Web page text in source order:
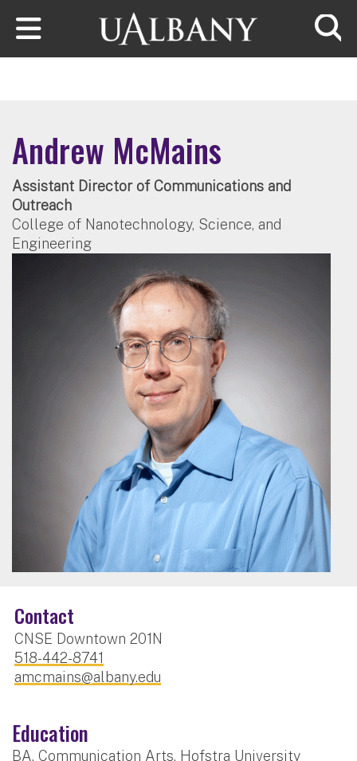
Skip to main content
Andrew McMains
Assistant Director of Communications and
Outreach
College of Nanotechnology, Science, and
Engineering
Contact
CNSE Downtown 201N
518-442-8741
amcmains@albany.edu
Education
BA, Communication Arts, Hofstra University